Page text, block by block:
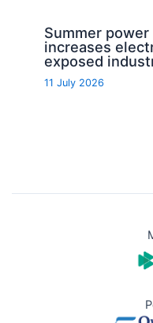
Summer
increases
exposed
11 July 2026